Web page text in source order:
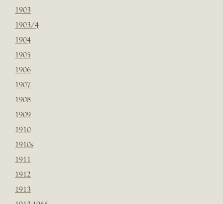
1903
1903/4
1904
1905
1906
1907
1908
1909
1910
1910s
1911
1912
1913